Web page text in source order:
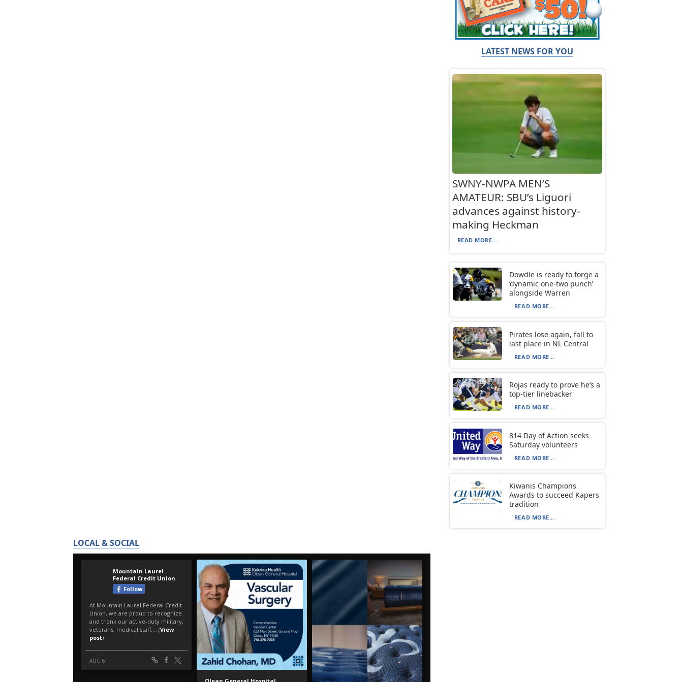
LOCAL & SOCIAL
LATEST NEWS FOR YOU
SWNY-NWPA MEN’S
AMATEUR: SBU’s Liguori
advances against history-
making Heckman
READ MORE...
Dowdle is ready to forge a
‘dynamic one-two punch’
alongside Warren
READ MORE...
Pirates lose again, fall to
last place in NL Central
READ MORE...
Rojas ready to prove he’s a
top-tier linebacker
READ MORE...
814 Day of Action seeks
Saturday volunteers
READ MORE...
Kiwanis Champions
Awards to succeed Kapers
tradition
READ MORE...